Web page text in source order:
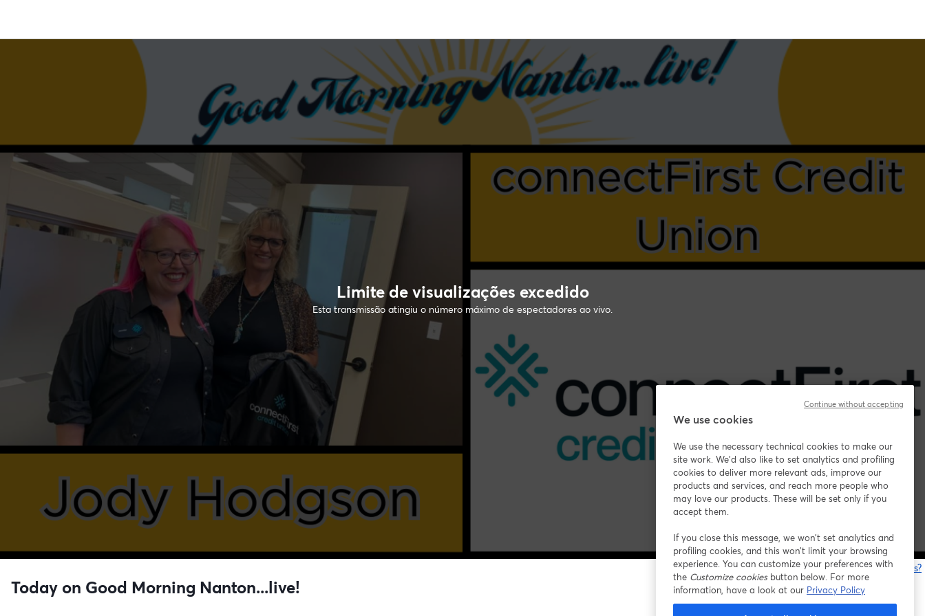
Limite de visualizações excedido
Esta transmissão atingiu o número máximo de espectadores ao vivo.
Está tendo problemas?
Today on Good Morning Nanton...live!
We use cookies
We use the necessary technical cookies to make our
site work. We'd also like to set analytics and profiling
cookies to deliver more relevant ads, improve our
products and services, and reach more people who
may love our products. These will be set only if you
accept them.
If you close this message, we won’t set analytics and
profiling cookies, and this won’t limit your browsing
experience. You can customize your preferences with
the Customize cookiesbutton below. For more
information, have a look at our Privacy Policy
Continue without accepting